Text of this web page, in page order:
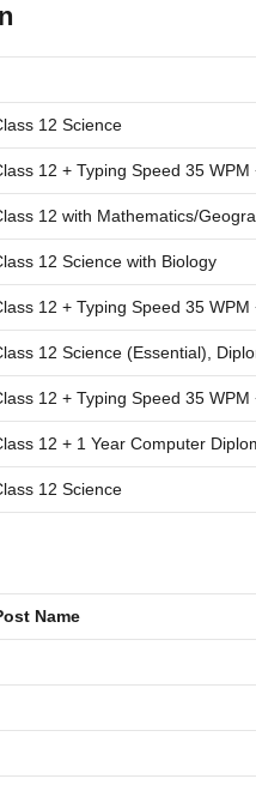
12 Science
12 + Typing Speed 35
12 with Mathematics/
12 Science with Biology
12 + Typing Speed 35
12 Science (Essential),
12 + Typing Speed 35
12 + 1 Year Computer
12 Science
Name